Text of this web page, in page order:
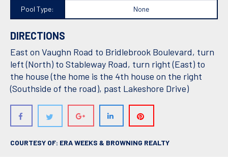
Pool Type: None
DIRECTIONS
East on Vaughn Road to Bridlebrook Boulevard, turn
left (North) to Stableway Road, turn right (East) to
the house (the home is the 4th house on the right
(Southside of the road), past Lakeshore Drive)
COURTESY OF: ERA WEEKS & BROWNING REALTY